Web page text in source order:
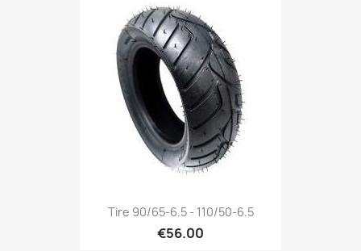
Tire 90/65-6.5 - 110/50-6.5
€56.00